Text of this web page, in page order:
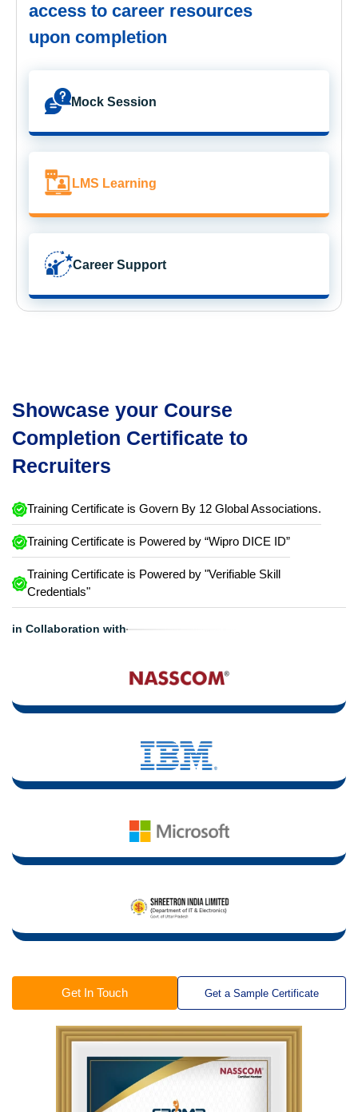
access to career resources
upon completion
Mock Session
LMS Learning
Career Support
Showcase your Course
Completion Certificate to
Recruiters
Training Certificate is Govern By 12 Global Associations.
Training Certificate is Powered by “Wipro DICE ID”
Training Certificate is Powered by "Verifiable Skill
Credentials"
in Collaboration with
Get In Touch Get a Sample Certificate